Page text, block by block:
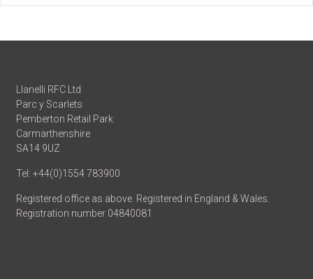
Llanelli RFC Ltd
Parc y Scarlets
Pemberton Retail Park
Carmarthenshire
SA14 9UZ
Tel: +44(0)1554 783900
Registered office as above. Registered in England & Wales.
Registration number 04840081